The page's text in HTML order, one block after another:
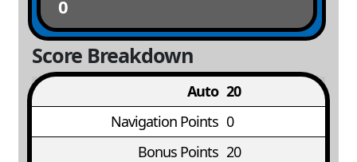
0
Score Breakdown
Auto 20
Navigation Points 0
Bonus Points 20